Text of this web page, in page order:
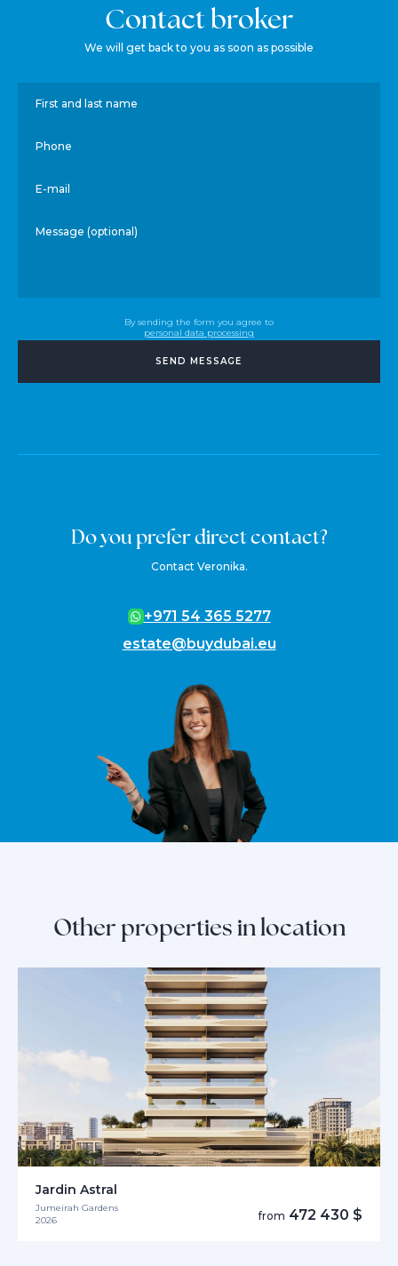
Contact broker
We will get back to you as soon as possible
First and last name
Phone
E-mail
Message (optional)
By sending the form you agree to
personal data processing
SEND MESSAGE
Do you prefer direct contact?
Contact Veronika.
+971 54 365 5277
estate@buydubai.eu
Other properties in location
Jardin Astral
Jumeirah Gardens
2026
from 472 430 $